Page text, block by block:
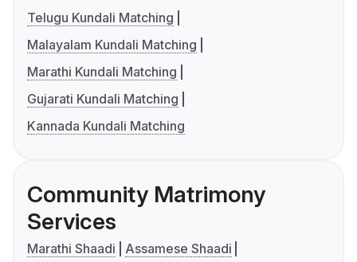
Telugu Kundali Matching
Malayalam Kundali Matching
Marathi Kundali Matching
Gujarati Kundali Matching
Kannada Kundali Matching
Community Matrimony
Services
Marathi Shaadi
Assamese Shaadi